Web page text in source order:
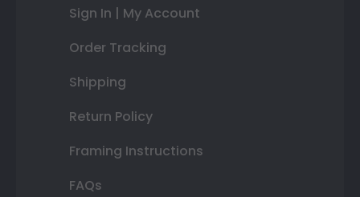
Sign In | My Account
Order Tracking
Shipping
Return Policy
Framing Instructions
FAQs